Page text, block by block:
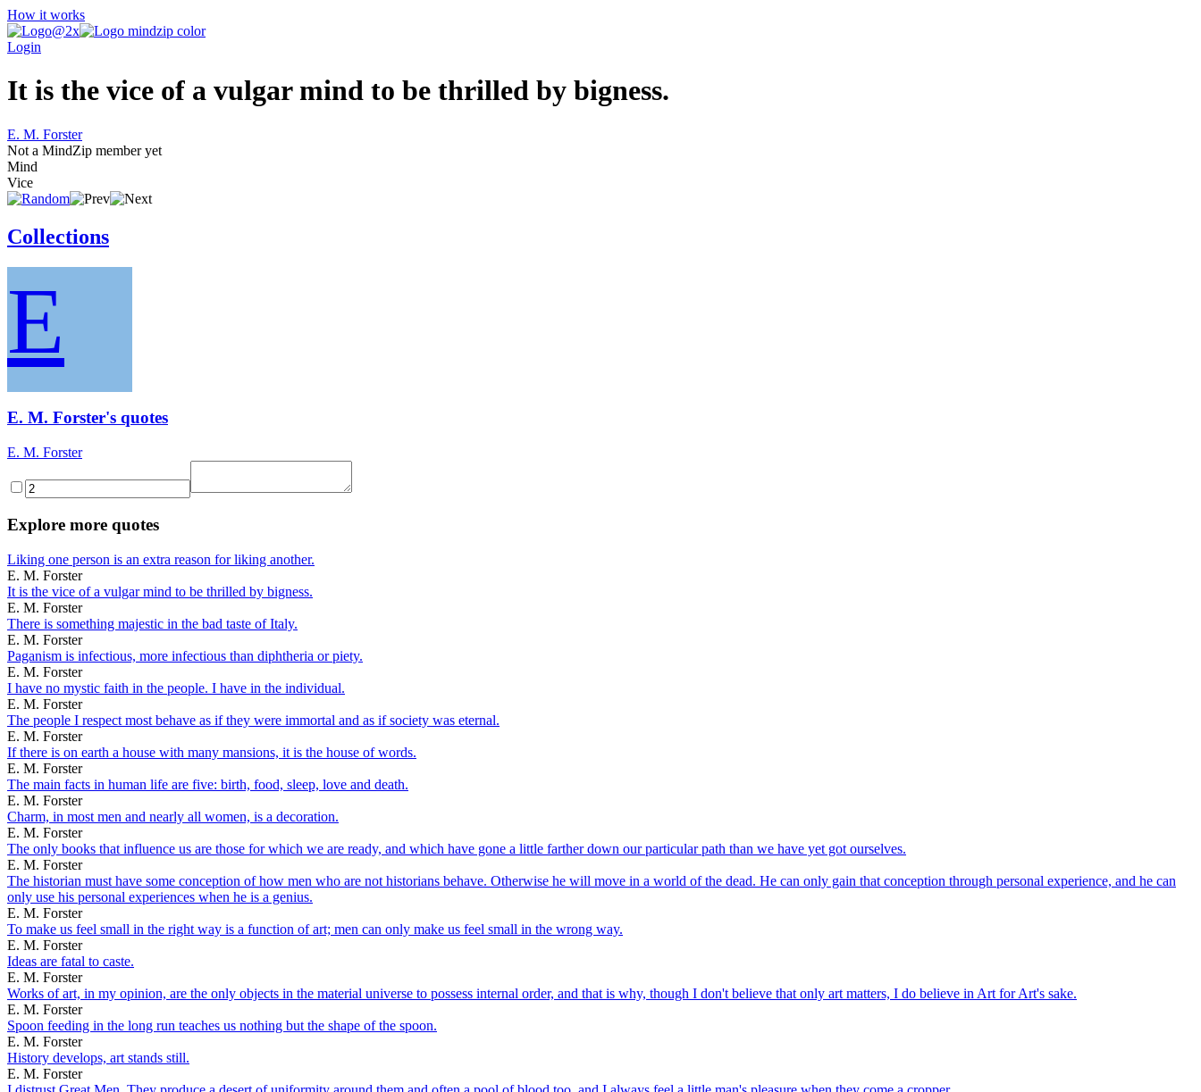
How it works
Login
It is the vice of a vulgar mind to be thrilled by bigness.
E. M. Forster
Not a MindZip member yet
Mind
Vice
Collections
E
E. M. Forster's quotes
E. M. Forster
Explore more quotes
Liking one person is an extra reason for liking another.
E. M. Forster
It is the vice of a vulgar mind to be thrilled by bigness.
E. M. Forster
There is something majestic in the bad taste of Italy.
E. M. Forster
Paganism is infectious, more infectious than diphtheria or piety.
E. M. Forster
I have no mystic faith in the people. I have in the individual.
E. M. Forster
The people I respect most behave as if they were immortal and as if society was eternal.
E. M. Forster
If there is on earth a house with many mansions, it is the house of words.
E. M. Forster
The main facts in human life are five: birth, food, sleep, love and death.
E. M. Forster
Charm, in most men and nearly all women, is a decoration.
E. M. Forster
The only books that influence us are those for which we are ready, and which have gone a little farther down our particular path than we have yet got ourselves.
E. M. Forster
The historian must have some conception of how men who are not historians behave. Otherwise he will move in a world of the dead. He can only gain that conception through personal experience, and he can
only use his personal experiences when he is a genius.
E. M. Forster
To make us feel small in the right way is a function of art; men can only make us feel small in the wrong way.
E. M. Forster
Ideas are fatal to caste.
E. M. Forster
Works of art, in my opinion, are the only objects in the material universe to possess internal order, and that is why, though I don't believe that only art matters, I do believe in Art for Art's sake.
E. M. Forster
Spoon feeding in the long run teaches us nothing but the shape of the spoon.
E. M. Forster
History develops, art stands still.
E. M. Forster